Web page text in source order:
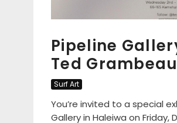
Pipeline
Ted Grambeau
Surf Art
You’re invited to a special
Gallery in Haleiwa on Friday,